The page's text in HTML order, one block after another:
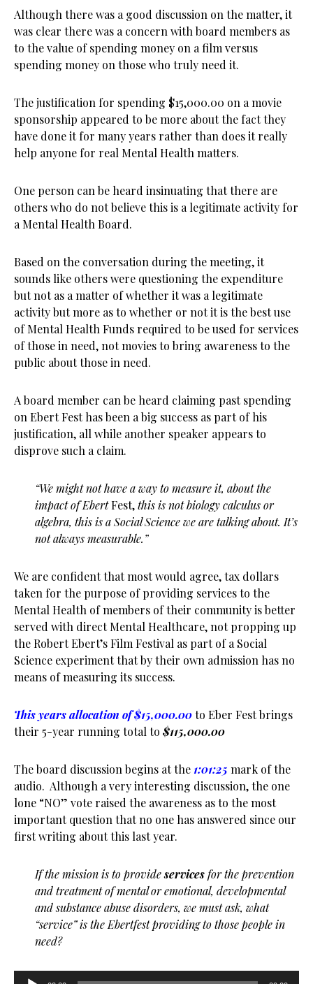
Although there was a good discussion on the matter, it
was clear there was a concern with board members as
to the value of spending money on a film versus
spending money on those who truly need it.
The justification for spending $15,000.00 on a movie
sponsorship appeared to be more about the fact they
have done it for many years rather than does it really
help anyone for real Mental Health matters.
One person can be heard insinuating that there are
others who do not believe this is a legitimate activity for
a Mental Health Board.
Based on the conversation during the meeting, it
sounds like others were questioning the expenditure
but not as a matter of whether it was a legitimate
activity but more as to whether or not it is the best use
of Mental Health Funds required to be used for services
of those in need, not movies to bring awareness to the
public about those in need.
A board member can be heard claiming past spending
on Ebert Fest has been a big success as part of his
justification, all while another speaker appears to
disprove such a claim.
“We might not have a way to measure it, about the
impact of EbertFest,this is not biology calculus or
algebra, this is a Social Science we are talking about. It’s
not always measurable.”
We are confident that most would agree, tax dollars
taken for the purpose of providing services to the
Mental Health of members of their community is better
served with direct Mental Healthcare, not propping up
the Robert Ebert’s Film Festival as part of a Social
Science experiment that by their own admission has no
means of measuring its success.
This years allocation of $15,000.00to Eber Fest brings
their 5-year running total to $115,000.00
The board discussion begins at the 1:01:25 mark of the
audio. Although a very interesting discussion, the one
lone “NO” vote raised the awareness as to the most
important question that no one has answered since our
first writing about this last year.
If the mission is to provideservicesfor the prevention
and treatment of mental or emotional, developmental
and substance abuse disorders, we must ask, what
“service” is the Ebertfest providing to those people in
need?
Audio